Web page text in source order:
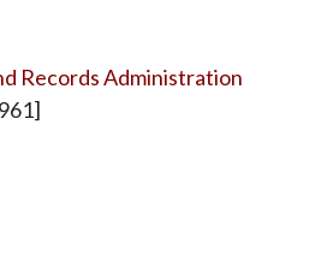
Records Administration